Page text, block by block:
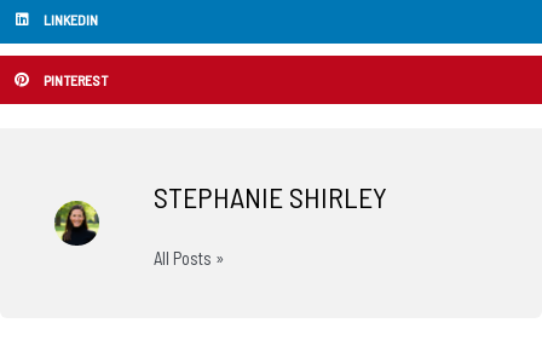
LINKEDIN
PINTEREST
STEPHANIE SHIRLEY
All Posts »